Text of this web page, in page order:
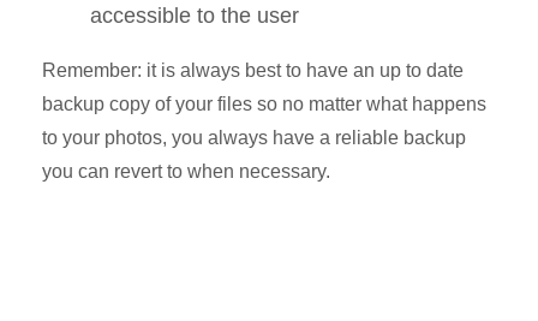
accessible to the user
Remember: it is always best to have an up to date
backup copy of your files so no matter what happens
to your photos, you always have a reliable backup
you can revert to when necessary.